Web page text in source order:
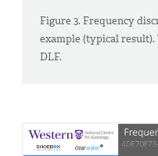
Figure 3. Frequency
example (typical
DLF.